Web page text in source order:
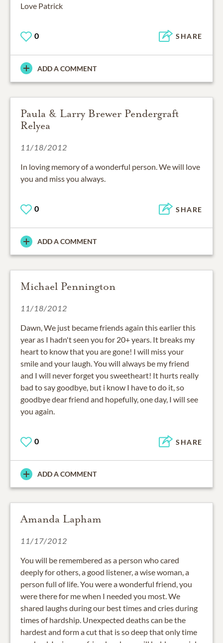
Love Patrick
0 SHARE
ADD A COMMENT
Paula & Larry Brewer Pendergraft
Relyea
11/18/2012
In loving memory of a wonderful person. We will love
you and miss you always.
0 SHARE
ADD A COMMENT
Michael Pennington
11/18/2012
Dawn, We just became friends again this earlier this
year as I hadn't seen you for 20+ years. It breaks my
heart to know that you are gone! I will miss your
smile and your laugh. You will always be my friend
and I will never forget you sweetheart! It hurts really
bad to say goodbye, but i know I have to do it, so
goodbye dear friend and hopefully, one day, I will see
you again.
0 SHARE
ADD A COMMENT
Amanda Lapham
11/17/2012
You will be remembered as a person who cared
deeply for others, a good listener, a wise woman, a
person full of life. You were a wonderful friend, you
were there for me when I needed you most. We
shared laughs during our best times and cries during
times of hardship. Unexpected deaths can be the
hardest and form a cut that is so deep that only time